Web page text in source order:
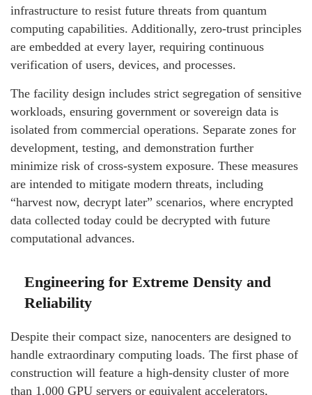
infrastructure to resist future threats from quantum
computing capabilities. Additionally, zero-trust principles
are embedded at every layer, requiring continuous
verification of users, devices, and processes.
The facility design includes strict segregation of sensitive
workloads, ensuring government or sovereign data is
isolated from commercial operations. Separate zones for
development, testing, and demonstration further
minimize risk of cross-system exposure. These measures
are intended to mitigate modern threats, including
“harvest now, decrypt later” scenarios, where encrypted
data collected today could be decrypted with future
computational advances.
Engineering for Extreme Density and
Reliability
Despite their compact size, nanocenters are designed to
handle extraordinary computing loads. The first phase of
construction will feature a high-density cluster of more
than 1,000 GPU servers or equivalent accelerators,